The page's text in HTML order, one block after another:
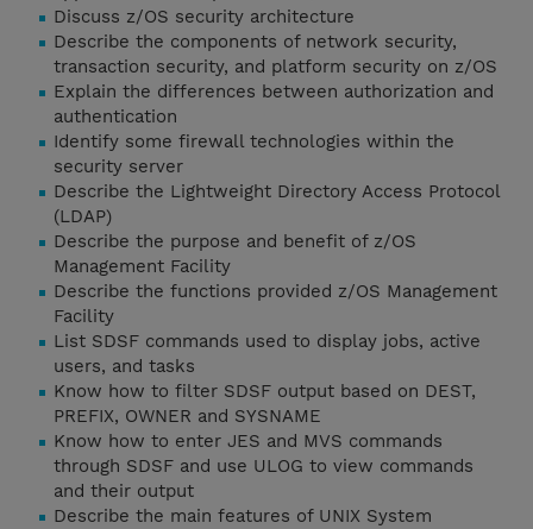
Discuss z/OS security architecture
Describe the components of network security,
transaction security, and platform security on z/OS
Explain the differences between authorization and
authentication
Identify some firewall technologies within the
security server
Describe the Lightweight Directory Access Protocol
(LDAP)
Describe the purpose and benefit of z/OS
Management Facility
Describe the functions provided z/OS Management
Facility
List SDSF commands used to display jobs, active
users, and tasks
Know how to filter SDSF output based on DEST,
PREFIX, OWNER and SYSNAME
Know how to enter JES and MVS commands
through SDSF and use ULOG to view commands
and their output
Describe the main features of UNIX System